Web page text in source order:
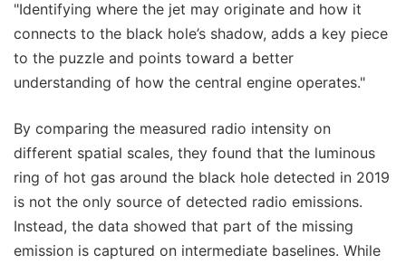
"Identifying where the jet may originate and how it
connects to the black hole’s shadow, adds a key piece
to the puzzle and points toward a better
understanding of how the central engine operates."
By comparing the measured radio intensity on
different spatial scales, they found that the luminous
ring of hot gas around the black hole detected in 2019
is not the only source of detected radio emissions.
Instead, the data showed that part of the missing
emission is captured on intermediate baselines. While